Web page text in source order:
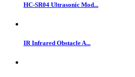
HC-SR04 Ultrasonic Mod...
IR Infrared Obstacle A...